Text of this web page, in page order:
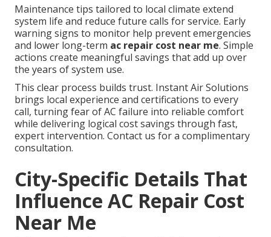
Maintenance tips tailored to local climate extend
system life and reduce future calls for service. Early
warning signs to monitor help prevent emergencies
and lower long-term ac repair cost near me. Simple
actions create meaningful savings that add up over
the years of system use.
This clear process builds trust. Instant Air Solutions
brings local experience and certifications to every
call, turning fear of AC failure into reliable comfort
while delivering logical cost savings through fast,
expert intervention. Contact us for a complimentary
consultation.
City-Specific Details That
Influence AC Repair Cost
Near Me